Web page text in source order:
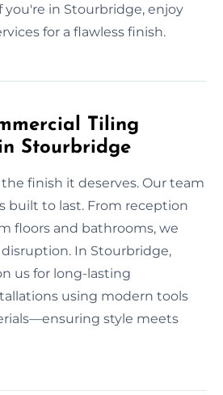
you're in Stourbridge, enjoy
for a flawless finish.
Tiling
Stourbridge
finish it deserves. Our team
built to last. From reception
floors and bathrooms, we
In Stourbridge,
us for long-lasting
using modern tools
style meets